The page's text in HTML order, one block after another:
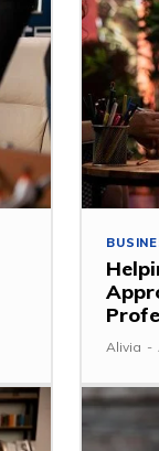
Alivia -